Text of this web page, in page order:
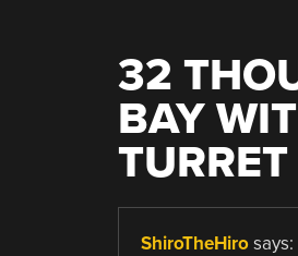
32
BAY
ShiroTheHiro says: